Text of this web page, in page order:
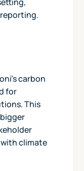
carbon
for
This
climate